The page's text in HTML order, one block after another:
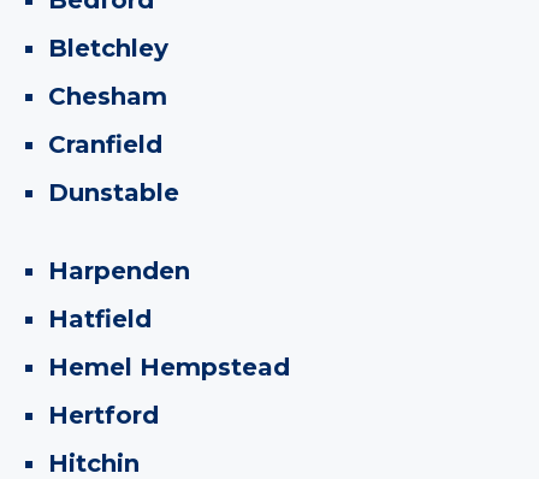
Bletchley
Chesham
Cranfield
Dunstable
Harpenden
Hatfield
Hemel Hempstead
Hertford
Hitchin